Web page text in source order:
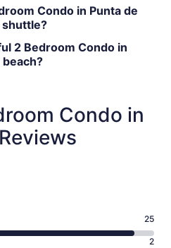
Condo in Punta de
shuttle?
2 Bedroom Condo in
Condo in
25
2